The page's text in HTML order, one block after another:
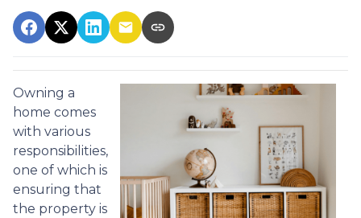
Owning a
home comes
with various
responsibilities,
one of which is
ensuring that
the property is